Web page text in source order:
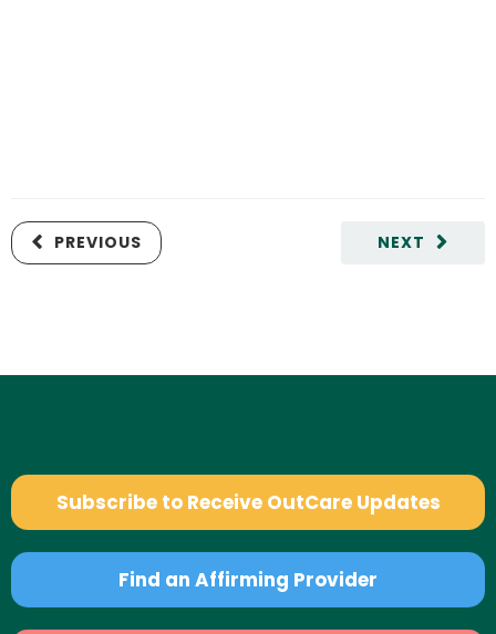
NEXT
PREVIOUS
Subscribe to Receive OutCare Updates
Find an Affirming Provider